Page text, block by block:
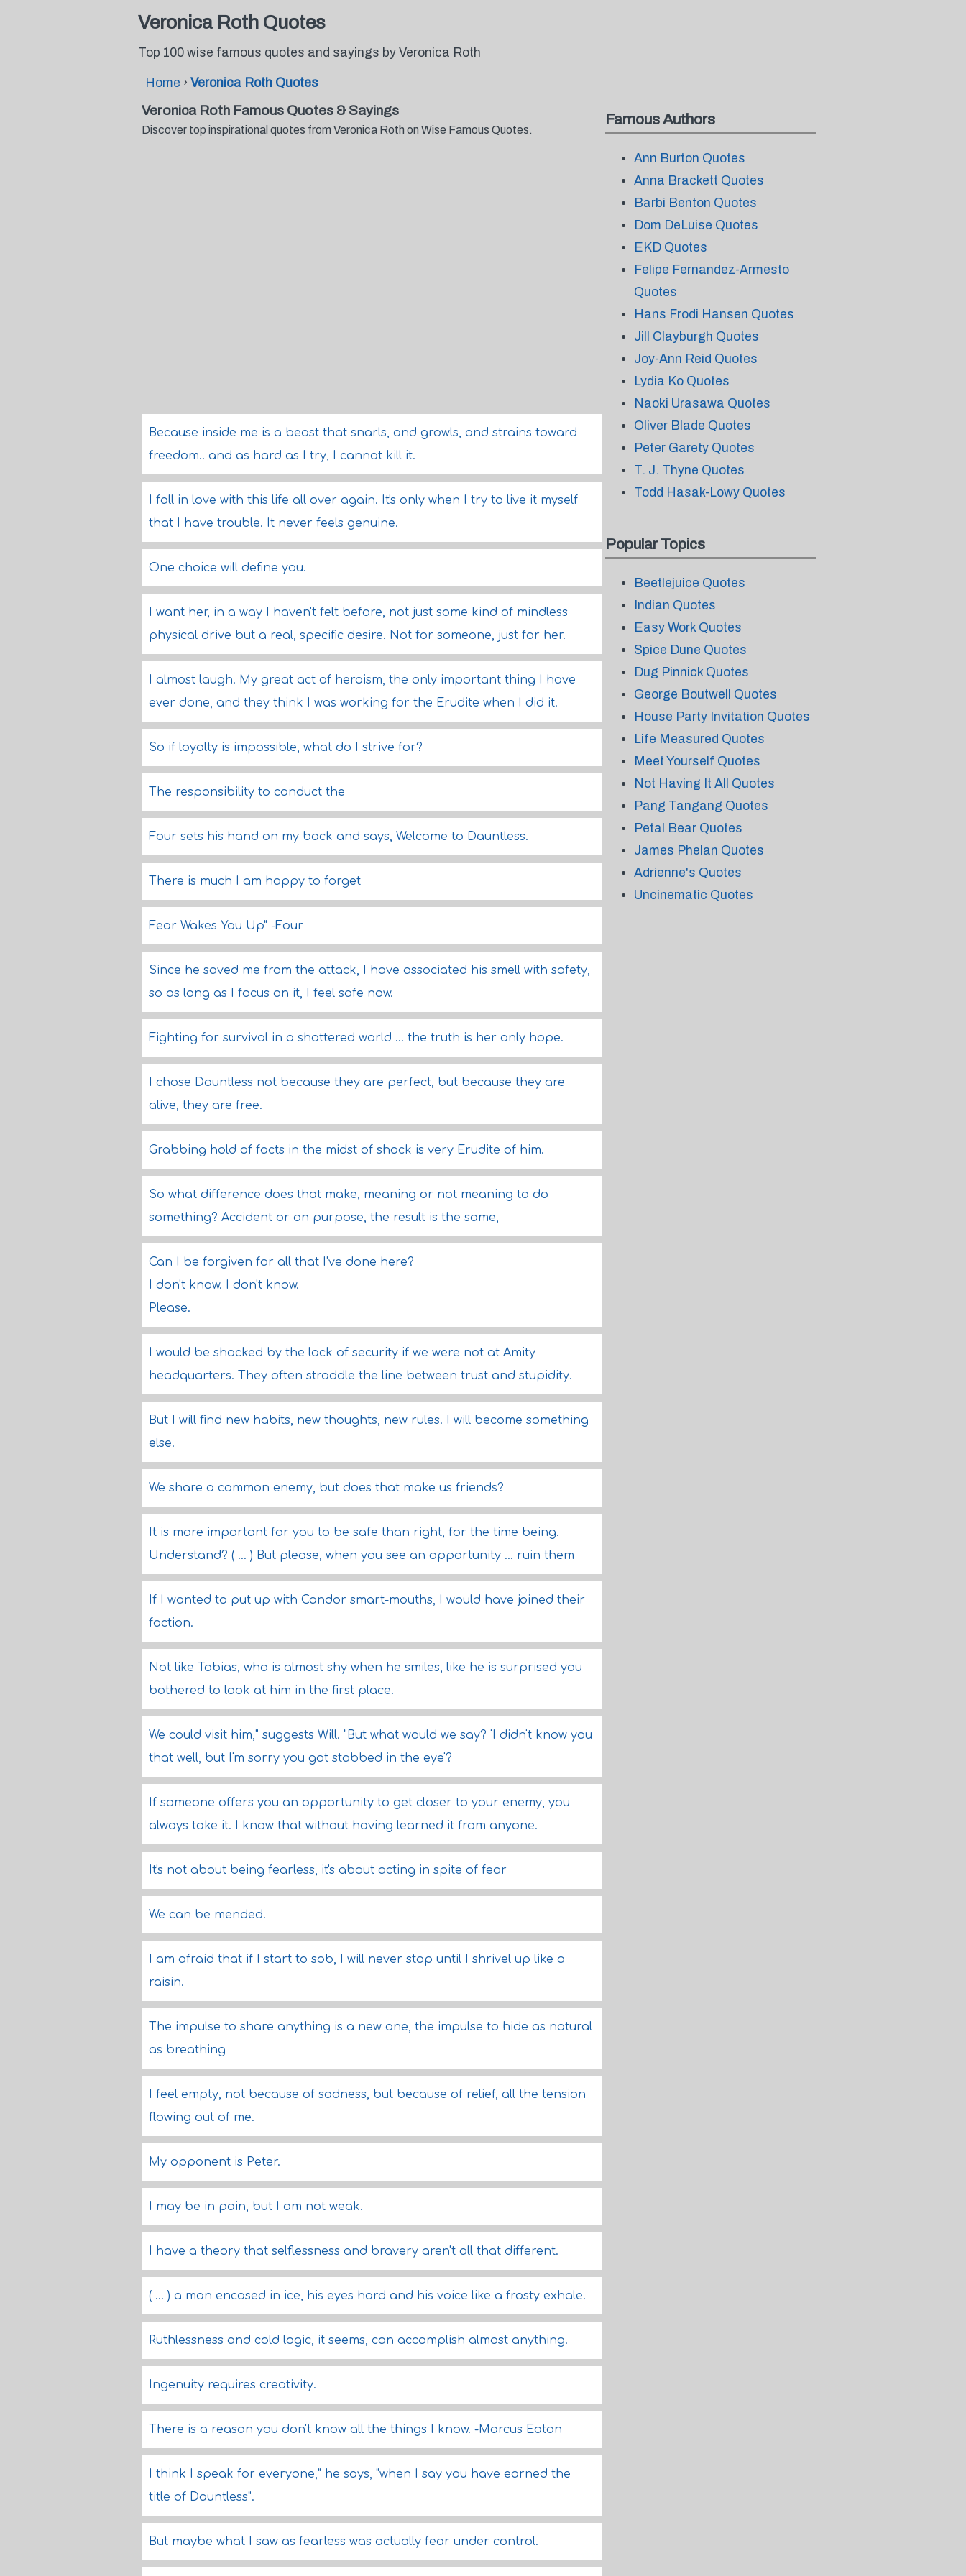
Veronica Roth Quotes
Top 100 wise famous quotes and sayings by Veronica Roth
Home › Veronica Roth Quotes
Veronica Roth Famous Quotes & Sayings
Discover top inspirational quotes from Veronica Roth on Wise Famous Quotes.
Because inside me is a beast that snarls, and growls, and strains toward
freedom.. and as hard as I try, I cannot kill it.
I fall in love with this life all over again. It's only when I try to live it myself
that I have trouble. It never feels genuine.
One choice will define you.
I want her, in a way I haven't felt before, not just some kind of mindless
physical drive but a real, specific desire. Not for someone, just for her.
I almost laugh. My great act of heroism, the only important thing I have
ever done, and they think I was working for the Erudite when I did it.
So if loyalty is impossible, what do I strive for?
The responsibility to conduct the
Four sets his hand on my back and says, Welcome to Dauntless.
There is much I am happy to forget
Fear Wakes You Up" -Four
Since he saved me from the attack, I have associated his smell with safety,
so as long as I focus on it, I feel safe now.
Fighting for survival in a shattered world ... the truth is her only hope.
I chose Dauntless not because they are perfect, but because they are
alive, they are free.
Grabbing hold of facts in the midst of shock is very Erudite of him.
So what difference does that make, meaning or not meaning to do
something? Accident or on purpose, the result is the same,
Can I be forgiven for all that I've done here?
I don't know. I don't know.
Please.
I would be shocked by the lack of security if we were not at Amity
headquarters. They often straddle the line between trust and stupidity.
But I will find new habits, new thoughts, new rules. I will become something
else.
We share a common enemy, but does that make us friends?
It is more important for you to be safe than right, for the time being.
Understand? ( ... ) But please, when you see an opportunity ... ruin them
If I wanted to put up with Candor smart-mouths, I would have joined their
faction.
Not like Tobias, who is almost shy when he smiles, like he is surprised you
bothered to look at him in the first place.
We could visit him," suggests Will. "But what would we say? 'I didn't know you
that well, but I'm sorry you got stabbed in the eye'?
If someone offers you an opportunity to get closer to your enemy, you
always take it. I know that without having learned it from anyone.
It's not about being fearless, it's about acting in spite of fear
We can be mended.
I am afraid that if I start to sob, I will never stop until I shrivel up like a
raisin.
The impulse to share anything is a new one, the impulse to hide as natural
as breathing
I feel empty, not because of sadness, but because of relief, all the tension
flowing out of me.
My opponent is Peter.
I may be in pain, but I am not weak.
I have a theory that selflessness and bravery aren't all that different.
( ... ) a man encased in ice, his eyes hard and his voice like a frosty exhale.
Ruthlessness and cold logic, it seems, can accomplish almost anything.
Ingenuity requires creativity.
There is a reason you don't know all the things I know. -Marcus Eaton
I think I speak for everyone," he says, "when I say you have earned the
title of Dauntless".
But maybe what I saw as fearless was actually fear under control.
Famous Authors
Ann Burton Quotes
Anna Brackett Quotes
Barbi Benton Quotes
Dom DeLuise Quotes
EKD Quotes
Felipe Fernandez-Armesto
Quotes
Hans Frodi Hansen Quotes
Jill Clayburgh Quotes
Joy-Ann Reid Quotes
Lydia Ko Quotes
Naoki Urasawa Quotes
Oliver Blade Quotes
Peter Garety Quotes
T. J. Thyne Quotes
Todd Hasak-Lowy Quotes
Popular Topics
Beetlejuice Quotes
Indian Quotes
Easy Work Quotes
Spice Dune Quotes
Dug Pinnick Quotes
George Boutwell Quotes
House Party Invitation Quotes
Life Measured Quotes
Meet Yourself Quotes
Not Having It All Quotes
Pang Tangang Quotes
Petal Bear Quotes
James Phelan Quotes
Adrienne's Quotes
Uncinematic Quotes